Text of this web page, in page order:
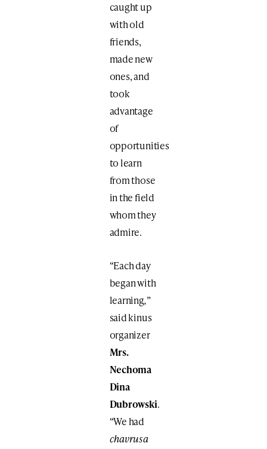
caught up
with old
friends,
made new
ones, and
took
advantage
of
opportunities
to learn
from those
in the field
whom they
admire.
“Each day
began with
learning,”
said kinus
organizer
Mrs.
Nechoma
Dina
Dubrowski.
“We had
chavrusa